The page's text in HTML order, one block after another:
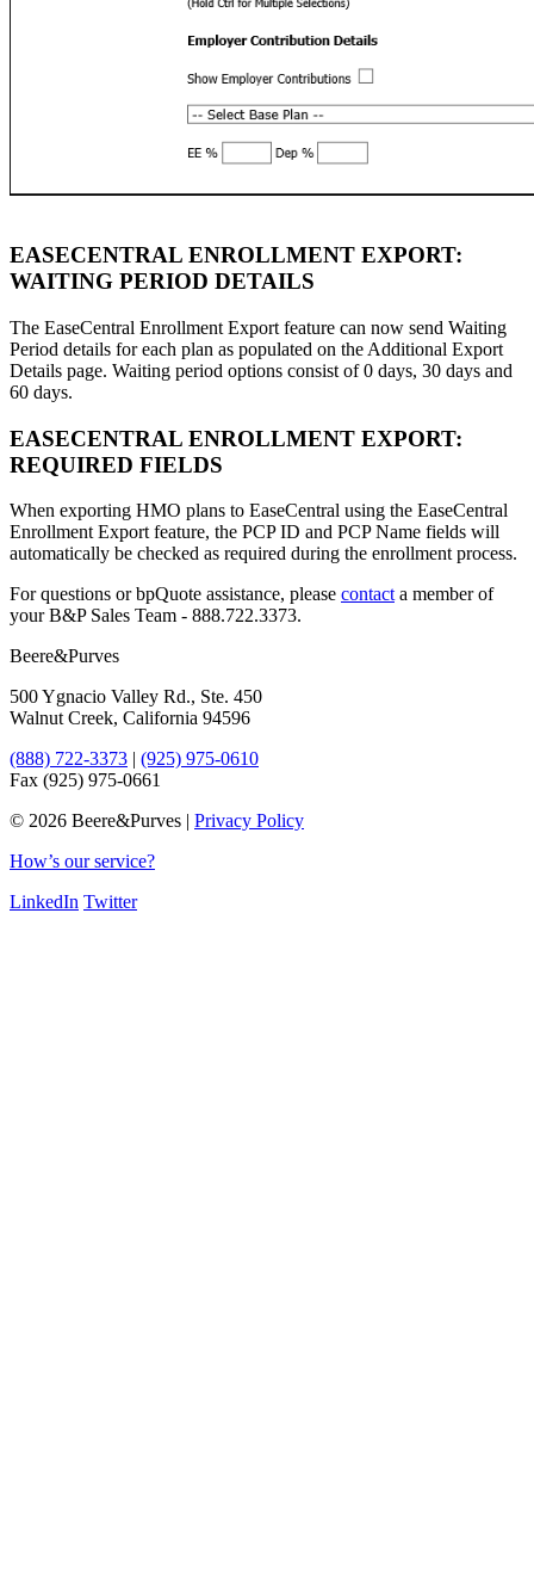
EASECENTRAL ENROLLMENT EXPORT:
WAITING PERIOD DETAILS
The EaseCentral Enrollment Export feature can now send Waiting
Period details for each plan as populated on the Additional Export
Details page. Waiting period options consist of 0 days, 30 days and
60 days.
EASECENTRAL ENROLLMENT EXPORT:
REQUIRED FIELDS
When exporting HMO plans to EaseCentral using the EaseCentral
Enrollment Export feature, the PCP ID and PCP Name fields will
automatically be checked as required during the enrollment process.
For questions or bpQuote assistance, please ​contact a member of
your B&P Sales Team - 888.722.3373.
Beere&Purves
500 Ygnacio Valley Rd., Ste. 450
Walnut Creek, California 94596
(888) 722-3373 | (925) 975-0610
Fax (925) 975-0661
© 2026 Beere&Purves | Privacy Policy
How’s our service?
LinkedIn Twitter